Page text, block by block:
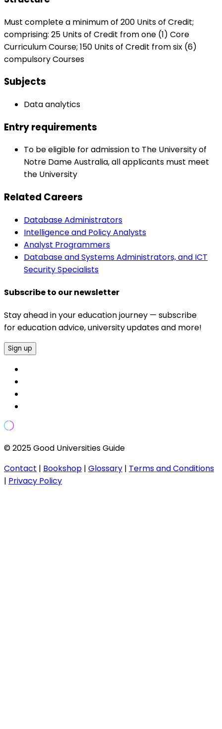
Must complete a minimum of 200 Units of Credit;
comprising: 25 Units of Credit from one (1) Core
Curriculum Course; 150 Units of Credit from six (6)
compulsory Courses
Subjects
Data analytics
Entry requirements
To be eligible for admission to The University of
Notre Dame Australia, all applicants must meet
the University
Related Careers
Database Administrators
Intelligence and Policy Analysts
Analyst Programmers
Database and Systems Administrators, and ICT
Security Specialists
Subscribe to our newsletter
Stay ahead in your education journey — subscribe
for education advice, university updates and more!
Sign up
© 2025 Good Universities Guide
Contact | Bookshop | Glossary | Terms and Conditions
| Privacy Policy